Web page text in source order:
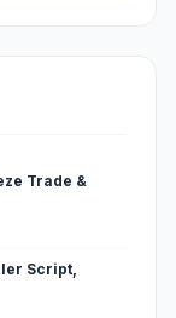
Trade &
Script,